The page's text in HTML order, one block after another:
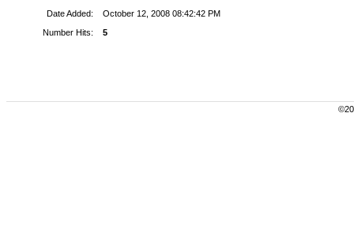
Date Added:
October 12, 2008 08:42:42 PM
Number Hits:
5